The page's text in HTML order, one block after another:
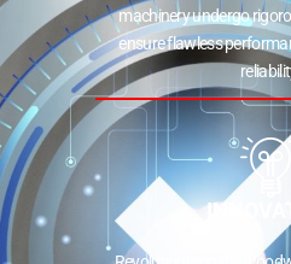
machinery undergo
ensure flawless
reliability.
Revolutionizing the